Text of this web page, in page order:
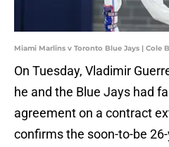
Miami Marlins v Toronto Blue Jays | Cole
On Tuesday, Vladimir
he and the Blue Jays had
agreement on a contract
confirms the soon-to-be